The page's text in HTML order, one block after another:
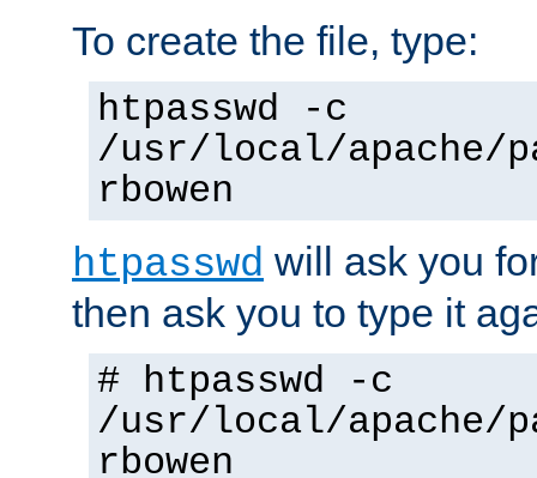
To create the file, type:
htpasswd -c
/usr/local/apache/
rbowen
htpasswd will ask you
then ask you to type it
# htpasswd -c
/usr/local/apache/
rbowen